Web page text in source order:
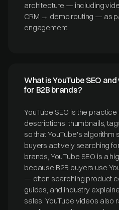
architecture — including
CRM → demo routing — as
engagement.
What is YouTube SEO
for B2B brands?
YouTube SEO is the
descriptions, thumbnails,
so that YouTube's algorithm
buyers actively searching
brands, YouTube SEO is a
because B2B buyers use
— often searching product
guides, and industry
sales. YouTube videos also